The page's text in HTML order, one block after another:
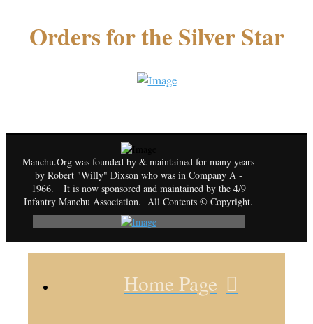
Orders for the Silver Star
Manchu.Org was founded by & maintained for many years
by Robert "Willy" Dixson who was in Company A -
1966. It is now sponsored and maintained by the 4/9
Infantry Manchu Association. All Contents © Copyright.
Home Page